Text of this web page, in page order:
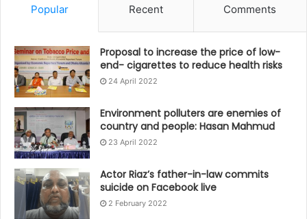
Popular Recent Comments
Proposal to increase the price of low-
end- cigarettes to reduce health risks
24 April 2022
Environment polluters are enemies of
country and people: Hasan Mahmud
23 April 2022
Actor Riaz’s father-in-law commits
suicide on Facebook live
2 February 2022